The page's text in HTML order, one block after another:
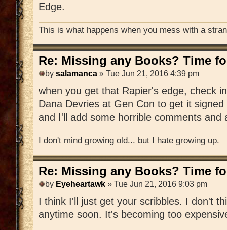
Edge.
This is what happens when you mess with a
Re: Missing any Books? Time
by salamanca » Tue Jun 21, 2016 4:39 pm
when you get that Rapier's edge, check
Dana Devries at Gen Con to get it
and I'll add some horrible comments and
I don't mind growing old... but I hate growing up.
Re: Missing any Books? Time
by Eyeheartawk » Tue Jun 21, 2016 9:03 pm
I think I'll just get your scribbles. I don't
anytime soon. It's becoming too